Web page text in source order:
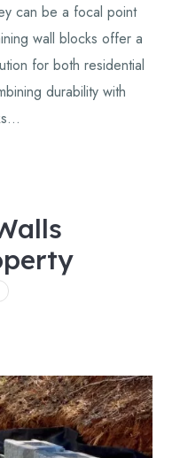
can be a focal point
wall blocks offer a
for both residential
durability with